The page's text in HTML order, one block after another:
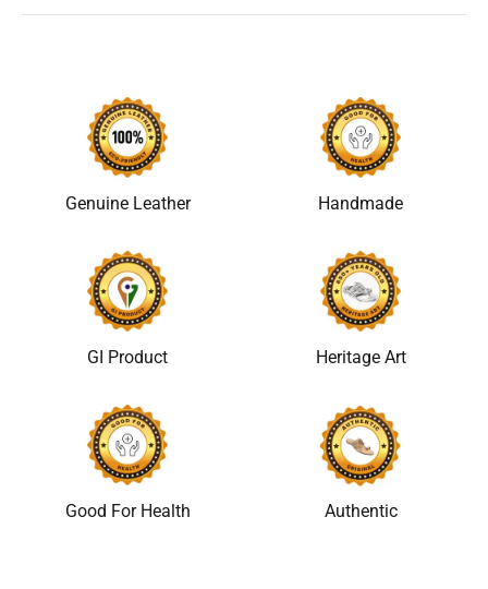
Genuine Leather Handmade
GI Product Heritage Art
Good For Health Authentic